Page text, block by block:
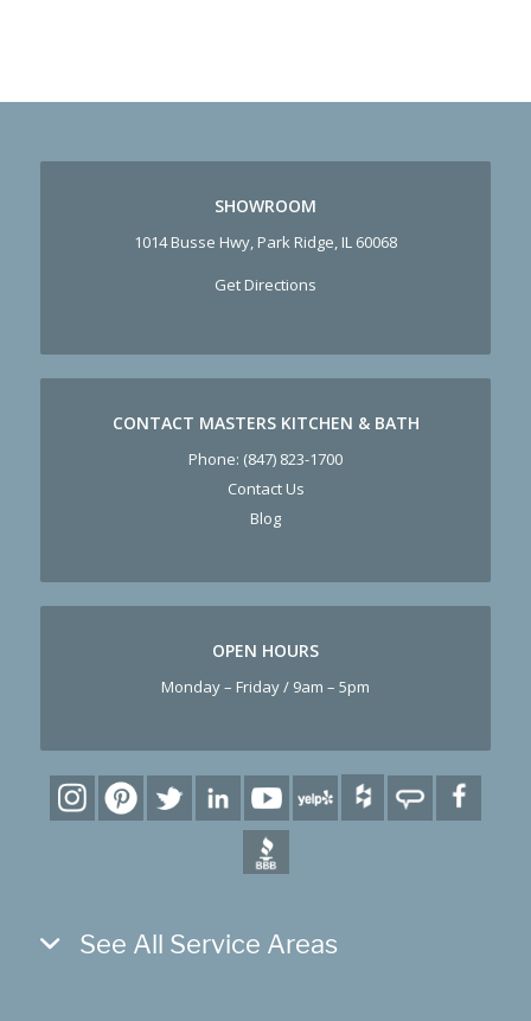
SHOWROOM
1014 Busse Hwy, Park Ridge, IL 60068
Get Directions
CONTACT MASTERS KITCHEN & BATH
Phone: (847) 823-1700
Contact Us
Blog
OPEN HOURS
Monday – Friday / 9am – 5pm
See All Service Areas